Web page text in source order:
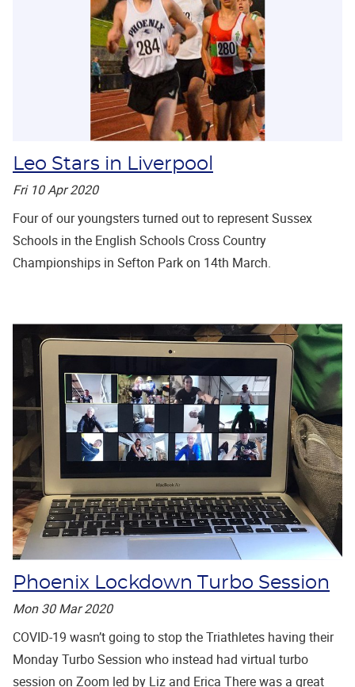
Leo Stars in Liverpool
Fri 10 Apr 2020
Four of our youngsters turned out to represent Sussex
Schools in the English Schools Cross Country
Championships in Sefton Park on 14th March.
Phoenix Lockdown Turbo Session
Mon 30 Mar 2020
COVID-19 wasn’t going to stop the Triathletes having their
Monday Turbo Session who instead had virtual turbo
session on Zoom led by Liz and Erica There was a great